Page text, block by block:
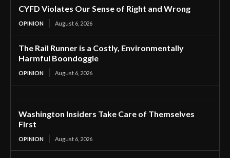
CYFD Violates Our Sense of Right and Wrong
OPINION August 6, 2026
The Rail Runner is a Costly, Environmentally
Harmful Boondoggle
OPINION August 6, 2026
Washington Insiders Take Care of Themselves
First
OPINION August 6, 2026